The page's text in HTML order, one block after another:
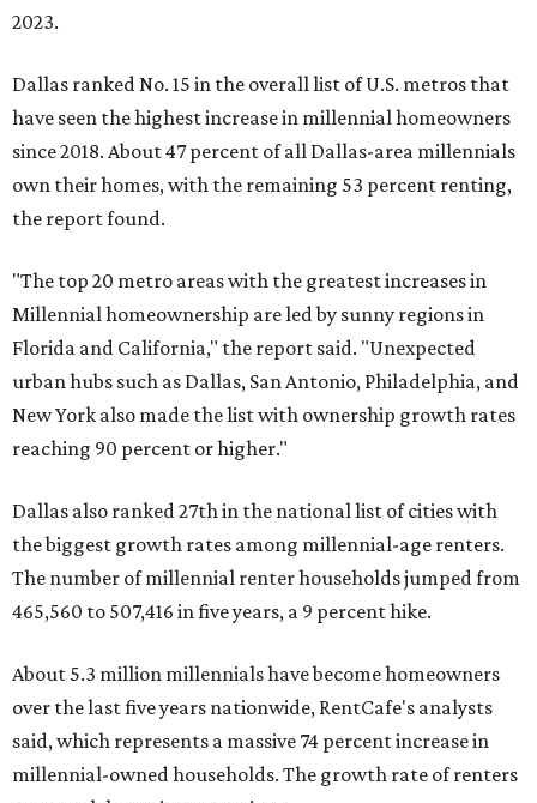
2023.
Dallas ranked No. 15 in the overall list of U.S. metros that
have seen the highest increase in millennial homeowners
since 2018. About 47 percent of all Dallas-area millennials
own their homes, with the remaining 53 percent renting,
the report found.
"The top 20 metro areas with the greatest increases in
Millennial homeownership are led by sunny regions in
Florida and California," the report said. "Unexpected
urban hubs such as Dallas, San Antonio, Philadelphia, and
New York also made the list with ownership growth rates
reaching 90 percent or higher."
Dallas also ranked 27th in the national list of cities with
the biggest growth rates among millennial-age renters.
The number of millennial renter households jumped from
465,560 to 507,416 in five years, a 9 percent hike.
About 5.3 million millennials have become homeowners
over the last five years nationwide, RentCafe's analysts
said, which represents a massive 74 percent increase in
millennial-owned households. The growth rate of renters